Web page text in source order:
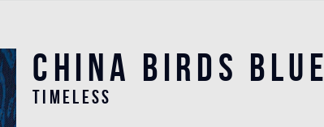
China Birds Blue
timeless